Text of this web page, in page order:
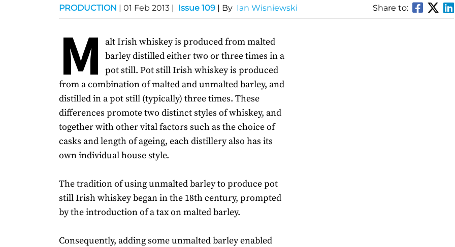
PRODUCTION | 01 Feb 2013 | Issue 109 | By Ian Wisniewski Share to:
M
alt Irish whiskey is produced from malted
barley distilled either two or three times in a
pot still. Pot still Irish whiskey is produced
from a combination of malted and unmalted barley, and
distilled in a pot still (typically) three times. These
differences promote two distinct styles of whiskey, and
together with other vital factors such as the choice of
casks and length of ageing, each distillery also has its
own individual house style.
The tradition of using unmalted barley to produce pot
still Irish whiskey began in the 18th century, prompted
by the introduction of a tax on malted barley.
Consequently, adding some unmalted barley enabled